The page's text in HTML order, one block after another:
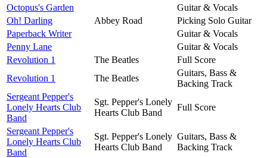
Octopus's Garden
Guitar & Vocals
Oh! Darling
Abbey Road
Picking Solo Guitar
Paperback Writer
Guitar & Vocals
Penny Lane
Guitar & Vocals
Revolution 1
The Beatles
Full Score
Revolution 1
The Beatles
Guitars, Bass &
Backing Track
Sergeant Pepper's
Lonely Hearts Club
Band
Sgt. Pepper's Lonely
Hearts Club Band
Full Score
Sergeant Pepper's
Lonely Hearts Club
Band
Sgt. Pepper's Lonely
Hearts Club Band
Guitars, Bass &
Backing Track